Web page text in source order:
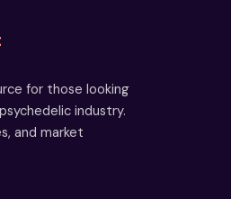
for those looking
industry.
and market